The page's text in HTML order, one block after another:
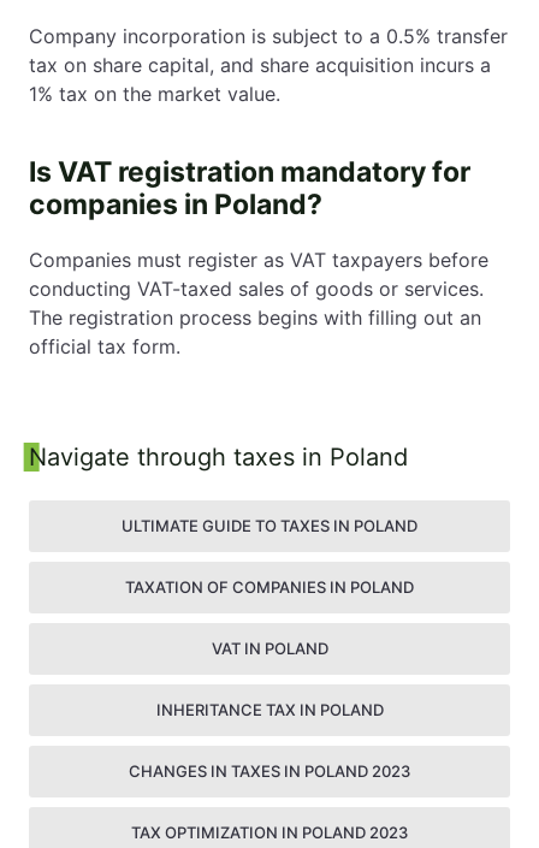
Company incorporation is subject to a 0.5% transfer
tax on share capital, and share acquisition incurs a
1% tax on the market value.
Is VAT registration mandatory for
companies in Poland?
Companies must register as VAT taxpayers before
conducting VAT-taxed sales of goods or services.
The registration process begins with filling out an
official tax form.
Sidebar
Navigate through taxes in Poland
ULTIMATE GUIDE TO TAXES IN POLAND
TAXATION OF COMPANIES IN POLAND
VAT IN POLAND
INHERITANCE TAX IN POLAND
CHANGES IN TAXES IN POLAND 2023
TAX OPTIMIZATION IN POLAND 2023